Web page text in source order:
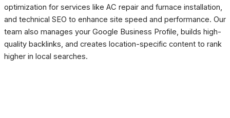
optimization for services like AC repair and furnace installation,
and technical SEO to enhance site speed and performance. Our
team also manages your Google Business Profile, builds high-
quality backlinks, and creates location-specific content to rank
higher in local searches.